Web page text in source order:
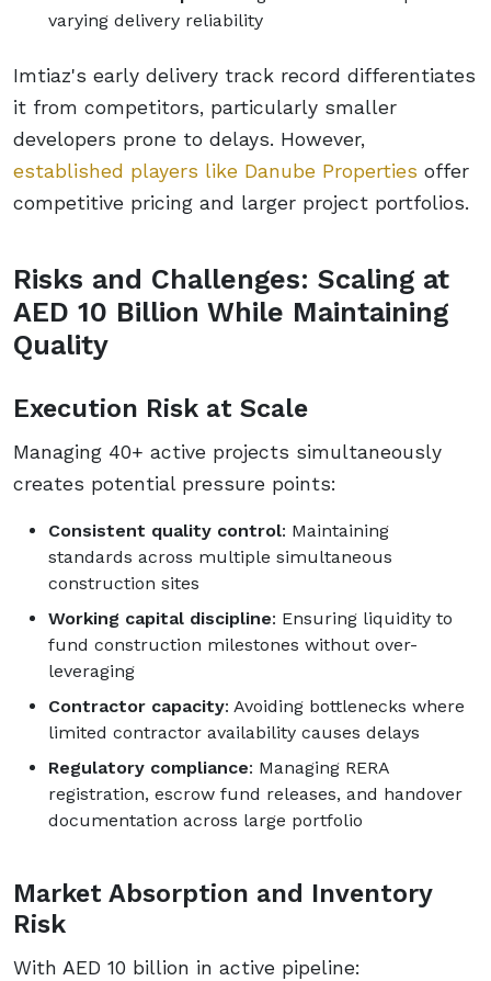
varying delivery reliability
Imtiaz's early delivery track record differentiates
it from competitors, particularly smaller
developers prone to delays. However,
established players like Danube Properties offer
competitive pricing and larger project portfolios.
Risks and Challenges: Scaling at
AED 10 Billion While Maintaining
Quality
Execution Risk at Scale
Managing 40+ active projects simultaneously
creates potential pressure points:
Consistent quality control: Maintaining
standards across multiple simultaneous
construction sites
Working capital discipline: Ensuring liquidity to
fund construction milestones without over-
leveraging
Contractor capacity: Avoiding bottlenecks where
limited contractor availability causes delays
Regulatory compliance: Managing RERA
registration, escrow fund releases, and handover
documentation across large portfolio
Market Absorption and Inventory
Risk
With AED 10 billion in active pipeline: